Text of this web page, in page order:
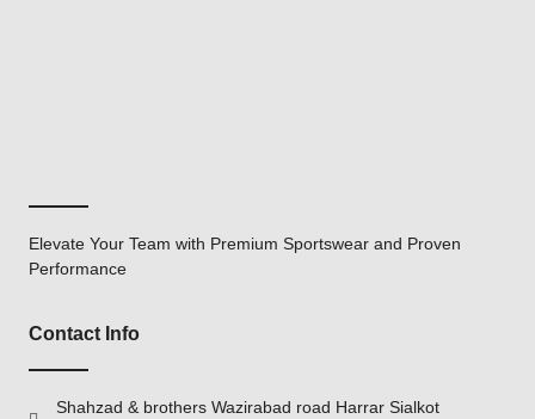
Elevate Your Team with Premium Sportswear and Proven
Performance
Contact Info
Shahzad & brothers Wazirabad road Harrar Sialkot